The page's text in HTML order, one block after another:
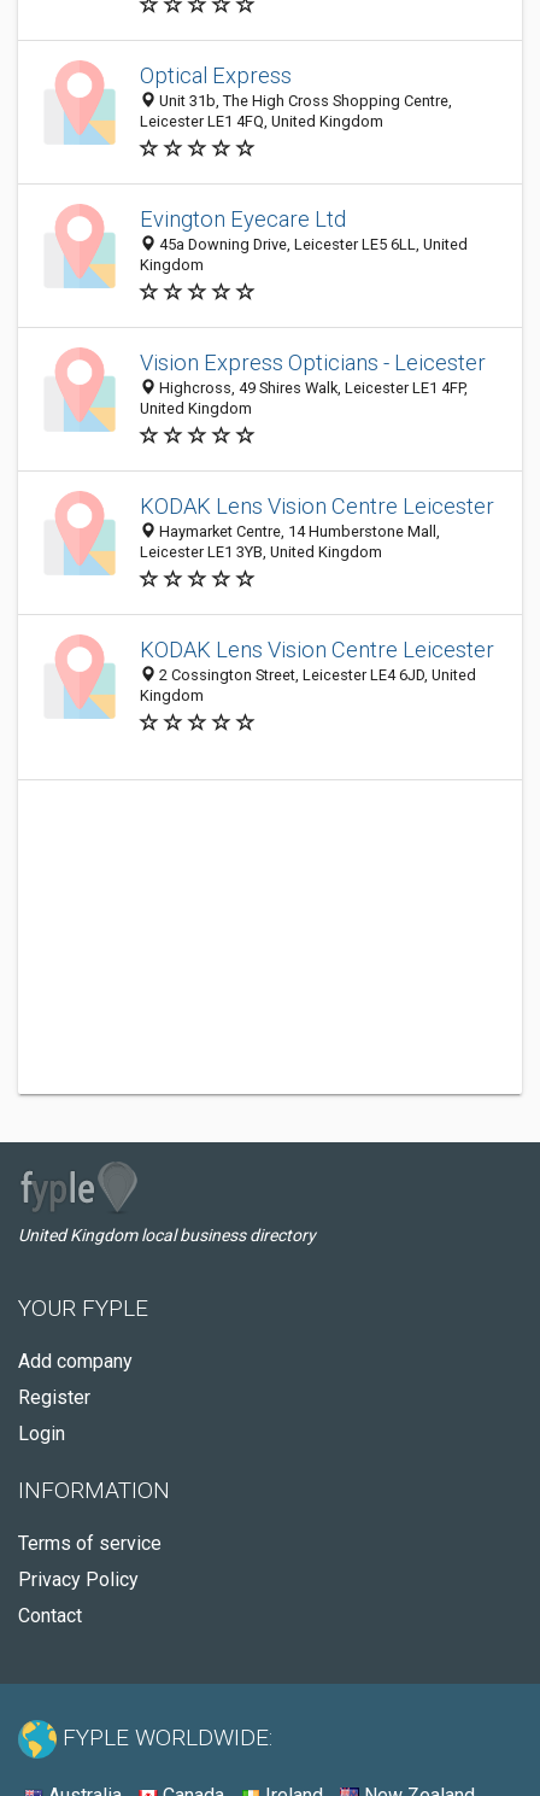
Optical Express
Unit 31b, The High Cross Shopping Centre,
Leicester LE1 4FQ, United Kingdom
Evington Eyecare Ltd
45a Downing Drive, Leicester LE5 6LL, United
Kingdom
Vision Express Opticians - Leicester
Highcross, 49 Shires Walk, Leicester LE1 4FP,
United Kingdom
KODAK Lens Vision Centre Leicester
Haymarket Centre, 14 Humberstone Mall,
Leicester LE1 3YB, United Kingdom
KODAK Lens Vision Centre Leicester
2 Cossington Street, Leicester LE4 6JD, United
Kingdom
United Kingdom local business directory
YOUR FYPLE
Add company
Register
Login
INFORMATION
Terms of service
Privacy Policy
Contact
FYPLE WORLDWIDE: